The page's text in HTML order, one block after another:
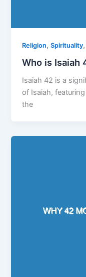
Religion,Spirituality
Who is Isaiah
Isaiah 42 is a
of Isaiah,
the